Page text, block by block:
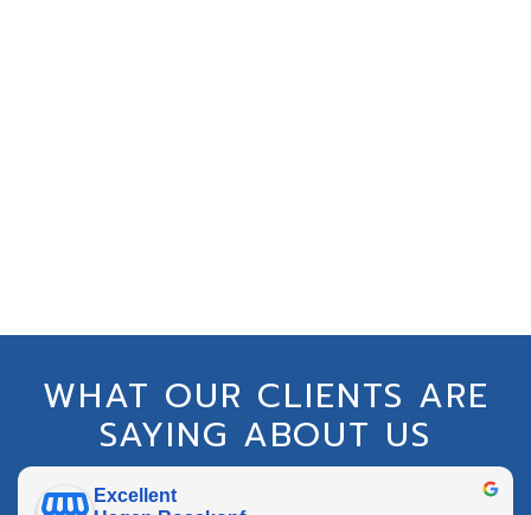
WHAT OUR CLIENTS ARE
SAYING ABOUT US
Excellent